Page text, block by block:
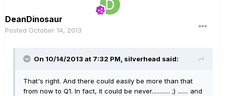
DeanDinosaur
Posted October 14, 2013
On 10/14/2013 at 7:32 PM, silverhead said:
That's right. And there could easily be more than that
from now to Q1. In fact, it could be never............ ;) ....... and